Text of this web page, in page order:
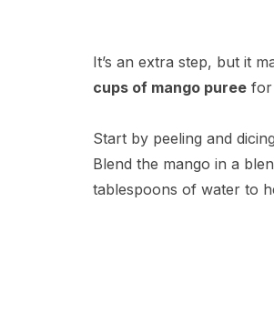
It’s an extra step, but it
cups of mango puree for
Start by peeling and
Blend the mango in a
tablespoons of water to